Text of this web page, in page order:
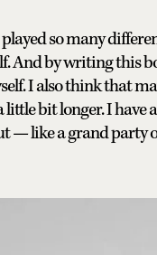
played so many
And by writing this
I also think that
bit longer. I have
— like a grand party